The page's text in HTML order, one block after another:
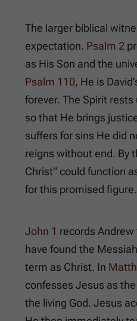
The larger biblical
expectation. Psalm 2
as His Son and the
Psalm 110, He is
forever. The Spirit
so that He brings
suffers for sins He did
reigns without end. By
Christ” could function
for this promised figure.
John 1 records Andrew
have found the
term as Christ. In
confesses Jesus as
the living God. Jesus